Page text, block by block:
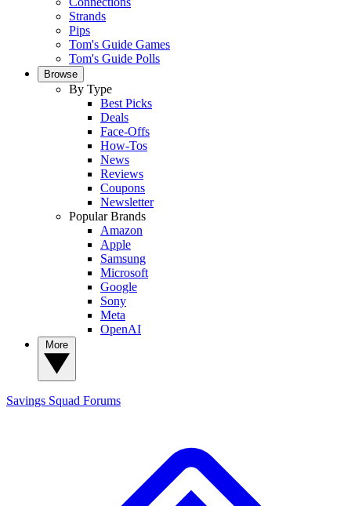
Strands
Pips
Tom's Guide Games
Tom's Guide Polls
Browse
By Type
Best Picks
Deals
Face-Offs
How-Tos
News
Reviews
Coupons
Newsletter
Popular Brands
Amazon
Apple
Samsung
Microsoft
Google
Sony
Meta
OpenAI
Savings Squad Forums